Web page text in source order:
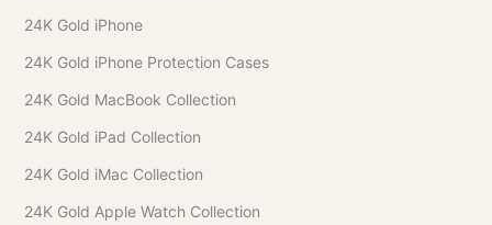
24K Gold iPhone
24K Gold iPhone Protection Cases
24K Gold MacBook Collection
24K Gold iPad Collection
24K Gold iMac Collection
24K Gold Apple Watch Collection